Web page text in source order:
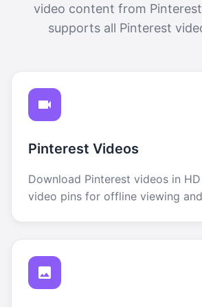
video content from
supports all Pinterest
Pinterest Videos
Download Pinterest videos in
video pins for offline viewing